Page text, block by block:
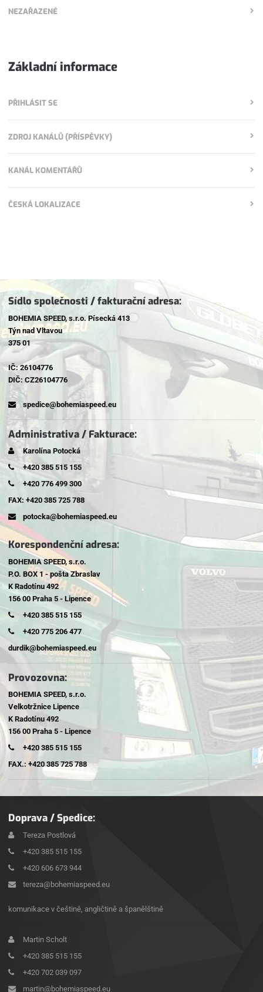
NEZAŘAZENÉ
Základní informace
PŘIHLÁSIT SE
ZDROJ KANÁLŮ (PŘÍSPĚVKY)
KANÁL KOMENTÁŘŮ
ČESKÁ LOKALIZACE
Doprava / Spedice:
Tereza Postlová
+420 385 515 155
+420 606 673 944
tereza@bohemiaspeed.eu
komunikace v češtině, angličtině a španělštině
Martin Scholt
+420 385 515 155
+420 702 039 097
martin@bohemiaspeed.eu
Sídlo společnosti / fakturační adresa:
BOHEMIA SPEED, s.r.o. Písecká 413
Týn nad Vltavou
375 01
IČ: 26104776
DIČ: CZ26104776
spedice@bohemiaspeed.eu
Administrativa / Fakturace:
Karolína Potocká
+420 385 515 155
+420 776 499 300
FAX: +420 385 725 788
potocka@bohemiaspeed.eu
Korespondenční adresa:
BOHEMIA SPEED, s.r.o.
P.O. BOX 1 - pošta Zbraslav
K Radotínu 492
156 00 Praha 5 - Lipence
+420 385 515 155
+420 775 206 477
durdik@bohemiaspeed.eu
Provozovna:
BOHEMIA SPEED, s.r.o.
Velkotržnice Lipence
K Radotínu 492
156 00 Praha 5 - Lipence
+420 385 515 155
FAX.: +420 385 725 788